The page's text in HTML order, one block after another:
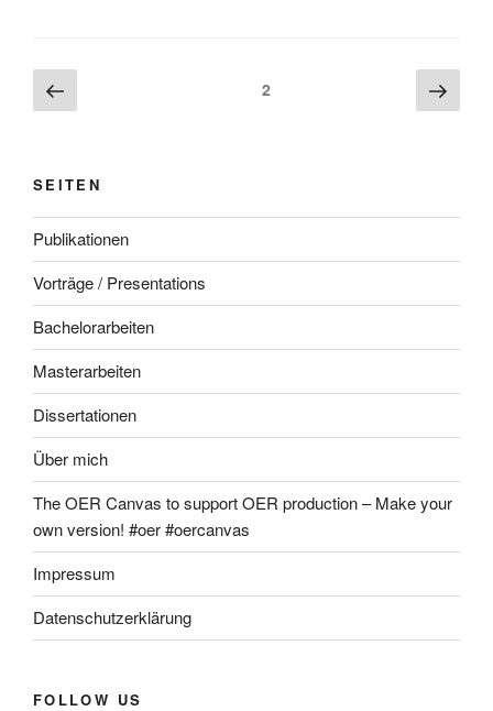
Beitragsnavigation
Vorherige
Seite
Seite2
Seite
SEITEN
Publikationen
Vorträge / Presentations
Bachelorarbeiten
Masterarbeiten
Dissertationen
Über mich
The OER Canvas to support OER production – Make your
own version! #oer #oercanvas
Impressum
Datenschutzerklärung
FOLLOW US